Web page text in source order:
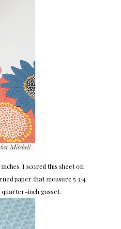
I scored this sheet on
paper that measure 5 3/4
quarter-inch gusset.